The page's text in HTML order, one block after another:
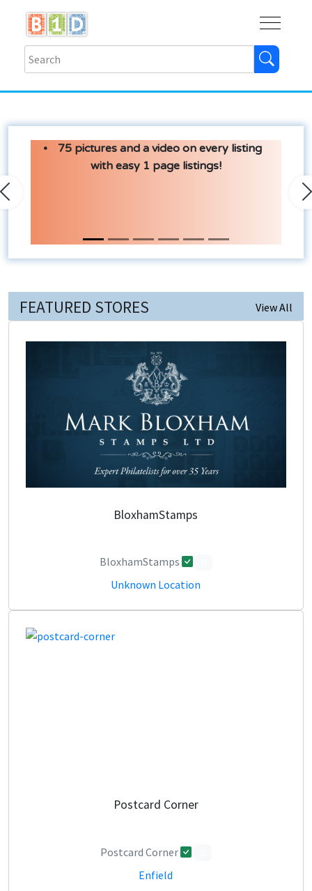
75 pictures and a video on every listing
with easy 1 page listings!
Previous
FEATURED STORES View All
BloxhamStamps
BloxhamStamps
Unknown Location
Postcard Corner
Postcard Corner
Enfield